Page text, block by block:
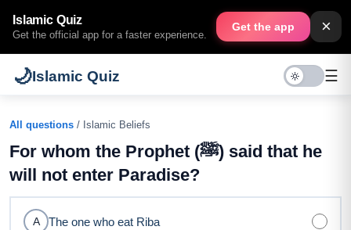
Islamic Quiz
Get the official app for a faster experience.
Get the app ×
🌙Islamic Quiz ☰
All questions / Islamic Beliefs
For whom the Prophet (ﷺ) said that he
will not enter Paradise?
A The one who eat Riba